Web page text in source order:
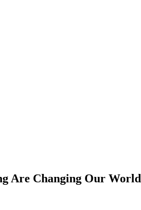
Are Changing Our World